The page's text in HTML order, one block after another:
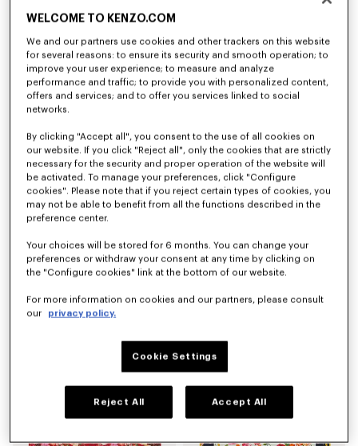
WELCOME TO KENZO.COM
We and our partners use cookies and other trackers on this website
for several reasons: to ensure its security and smooth operation; to
improve your user experience; to measure and analyze
performance and traffic; to provide you with personalized content,
offers and services; and to offer you services linked to social
networks.
By clicking "Accept all", you consent to the use of all cookies on
our website. If you click "Reject all", only the cookies that are strictly
necessary for the security and proper operation of the website will
be activated. To manage your preferences, click "Configure
cookies". Please note that if you reject certain types of cookies, you
may not be able to benefit from all the functions described in the
preference center.
Your choices will be stored for 6 months. You can change your
preferences or withdraw your consent at any time by clicking on
the "Configure cookies" link at the bottom of our website.
For more information on cookies and our partners, please consult
our
privacy policy.
Cookie Settings
Reject All Accept All